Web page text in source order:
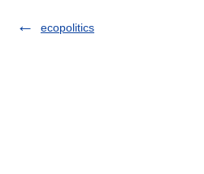
ecopolitics